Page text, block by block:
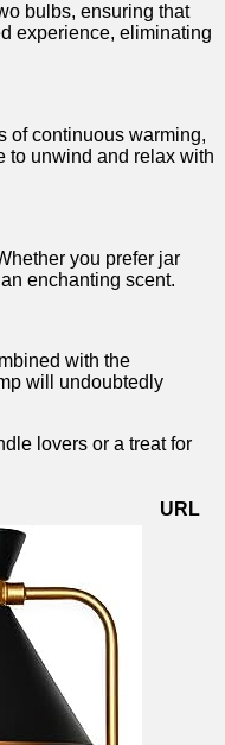
bulbs, ensuring that
experience, eliminating
of continuous warming,
⁣to unwind and relax with
you prefer jar‍
⁢enchanting scent.
with the
will undoubtedly
lovers or a treat for
URL